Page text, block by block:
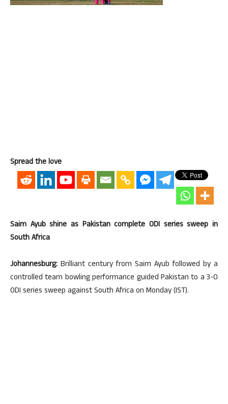
Spread the love
Saim Ayub shine as Pakistan complete ODI series sweep in
South Africa
Johannesburg: Brilliant century from Saim Ayub followed by a
controlled team bowling performance guided Pakistan to a 3-0
ODI series sweep against South Africa on Monday (IST).